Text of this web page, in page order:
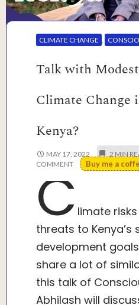
CLIMATE CHANGE
Talk with
Climate Change
Kenya?
MAY 17, 2022
COMMENT
Buy me a
C limate
threats to Kenya’s
development
share a lot of
this talk of
Abhilash will